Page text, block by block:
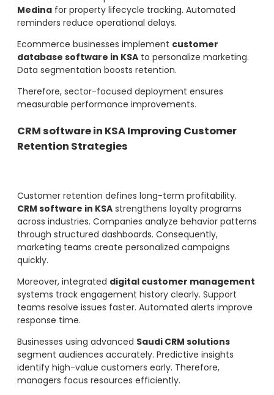
Medina for property lifecycle tracking. Automated
reminders reduce operational delays.
Ecommerce businesses implement customer
database software in KSA to personalize marketing.
Data segmentation boosts retention.
Therefore, sector-focused deployment ensures
measurable performance improvements.
CRM software in KSA Improving Customer
Retention Strategies
Customer retention defines long-term profitability.
CRM software in KSA strengthens loyalty programs
across industries. Companies analyze behavior patterns
through structured dashboards. Consequently,
marketing teams create personalized campaigns
quickly.
Moreover, integrated digital customer management
systems track engagement history clearly. Support
teams resolve issues faster. Automated alerts improve
response time.
Businesses using advanced Saudi CRM solutions
segment audiences accurately. Predictive insights
identify high-value customers early. Therefore,
managers focus resources efficiently.